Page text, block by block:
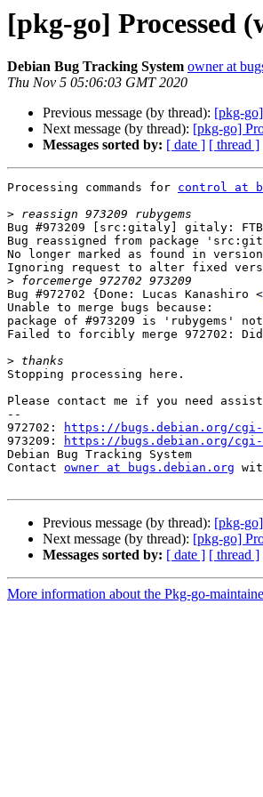
[pkg-go] Processed
Debian Bug Tracking System owner at
Thu Nov 5 05:06:03 GMT 2020
Previous message (by thread): [pkg-
Next message (by thread): [pkg-go]
Messages sorted by: [ date ] [ thread ]
Processing commands for control at
>
Bug #973209 [src:gitaly] gitaly:
Bug reassigned from package
No longer marked as found in
Ignoring request to alter fixed
>
Bug #972702 {Done: Lucas Kanashiro <
Unable to merge bugs because:
package of #973209 is 'rubygems'
Failed to forcibly merge 972702:
>
Stopping processing here.
Please contact me if you need
--
972702:
https://bugs.debian.org/cgi-
973209:
https://bugs.debian.org/cgi-
Debian Bug Tracking System
Contact owner at bugs.debian.org
Previous message (by thread): [pkg-
Next message (by thread): [pkg-go]
Messages sorted by: [ date ] [ thread ]
More information about the Pkg-go-